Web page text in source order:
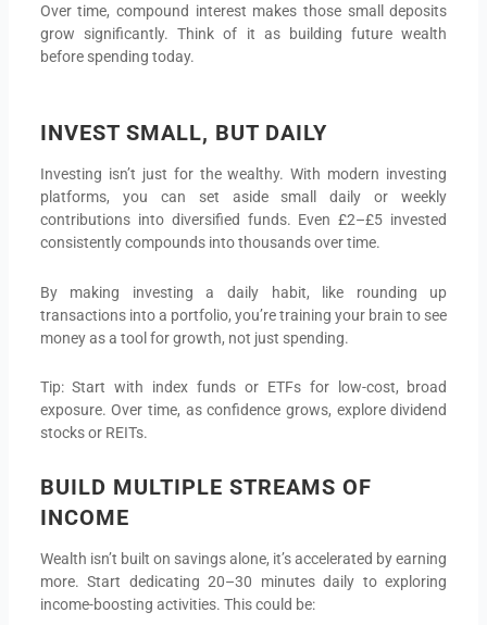
Over time, compound interest makes those small deposits
grow significantly. Think of it as building future wealth
before spending today.
INVEST SMALL, BUT DAILY
Investing isn’t just for the wealthy. With modern investing
platforms, you can set aside small daily or weekly
contributions into diversified funds. Even £2–£5 invested
consistently compounds into thousands over time.
By making investing a daily habit, like rounding up
transactions into a portfolio, you’re training your brain to see
money as a tool for growth, not just spending.
Tip: Start with index funds or ETFs for low-cost, broad
exposure. Over time, as confidence grows, explore dividend
stocks or REITs.
BUILD MULTIPLE STREAMS OF
INCOME
Wealth isn’t built on savings alone, it’s accelerated by earning
more. Start dedicating 20–30 minutes daily to exploring
income-boosting activities. This could be: